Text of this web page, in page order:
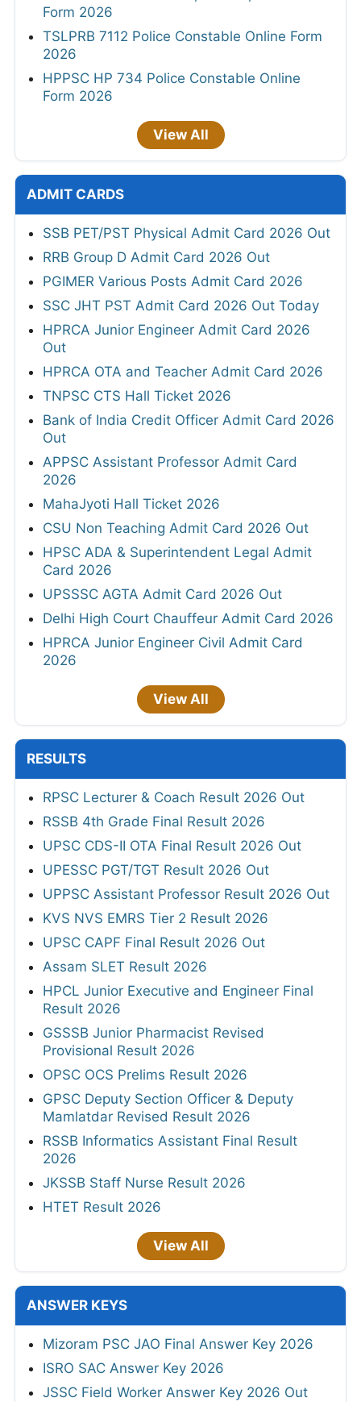
Form 2026
TSLPRB 7112 Police Constable Online Form
2026
HPPSC HP 734 Police Constable Online
Form 2026
View All
ADMIT CARDS
SSB PET/PST Physical Admit Card 2026 Out
RRB Group D Admit Card 2026 Out
PGIMER Various Posts Admit Card 2026
SSC JHT PST Admit Card 2026 Out Today
HPRCA Junior Engineer Admit Card 2026
Out
HPRCA OTA and Teacher Admit Card 2026
TNPSC CTS Hall Ticket 2026
Bank of India Credit Officer Admit Card 2026
Out
APPSC Assistant Professor Admit Card
2026
MahaJyoti Hall Ticket 2026
CSU Non Teaching Admit Card 2026 Out
HPSC ADA & Superintendent Legal Admit
Card 2026
UPSSSC AGTA Admit Card 2026 Out
Delhi High Court Chauffeur Admit Card 2026
HPRCA Junior Engineer Civil Admit Card
2026
View All
RESULTS
RPSC Lecturer & Coach Result 2026 Out
RSSB 4th Grade Final Result 2026
UPSC CDS-II OTA Final Result 2026 Out
UPESSC PGT/TGT Result 2026 Out
UPPSC Assistant Professor Result 2026 Out
KVS NVS EMRS Tier 2 Result 2026
UPSC CAPF Final Result 2026 Out
Assam SLET Result 2026
HPCL Junior Executive and Engineer Final
Result 2026
GSSSB Junior Pharmacist Revised
Provisional Result 2026
OPSC OCS Prelims Result 2026
GPSC Deputy Section Officer & Deputy
Mamlatdar Revised Result 2026
RSSB Informatics Assistant Final Result
2026
JKSSB Staff Nurse Result 2026
HTET Result 2026
View All
ANSWER KEYS
Mizoram PSC JAO Final Answer Key 2026
ISRO SAC Answer Key 2026
JSSC Field Worker Answer Key 2026 Out